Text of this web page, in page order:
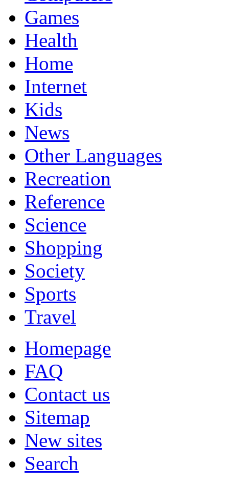
Games
Health
Home
Internet
Kids
News
Other Languages
Recreation
Reference
Science
Shopping
Society
Sports
Travel
Homepage
FAQ
Contact us
Sitemap
New sites
Search